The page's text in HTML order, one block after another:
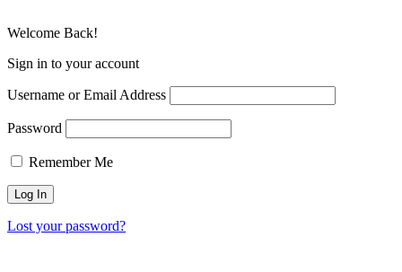
Welcome Back!
Sign in to your account
Username or Email Address
Password
Remember Me
Lost your password?